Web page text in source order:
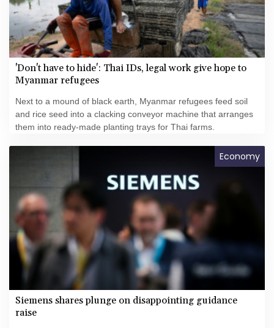
'Don't have to hide': Thai IDs, legal work give hope to
Myanmar refugees
Next to a mound of black earth, Myanmar refugees feed soil
and rice seed into a clacking conveyor machine that arranges
them into ready-made planting trays for Thai farms.
Economy
Siemens shares plunge on disappointing guidance
raise